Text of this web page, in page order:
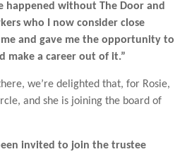
happened without The Door and
who I now consider close
and gave me the opportunity to
make a career out of it.”
we’re delighted that, for Rosie,
and she is joining the board of
invited to join the trustee